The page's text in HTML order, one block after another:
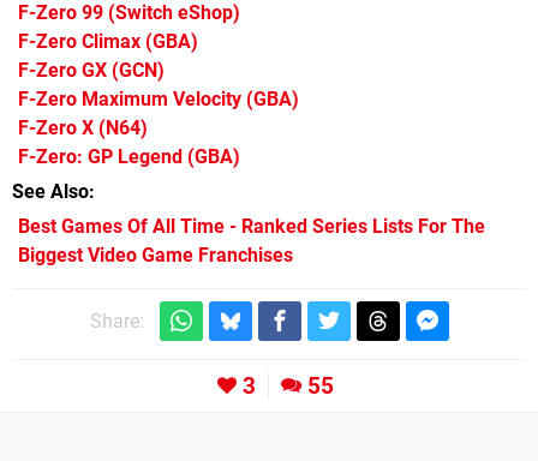
F-Zero 99 (Switch eShop)
F-Zero Climax (GBA)
F-Zero GX (GCN)
F-Zero Maximum Velocity (GBA)
F-Zero X (N64)
F-Zero: GP Legend (GBA)
See Also
Best Games Of All Time - Ranked Series Lists For The
Biggest Video Game Franchises
Share:
3 55